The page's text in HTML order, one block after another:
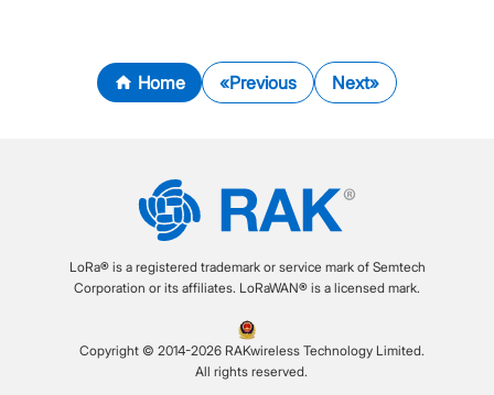
Home Previous Next
LoRa® is a registered trademark or service mark of Semtech
Corporation or its affiliates. LoRaWAN® is a licensed mark.
Copyright © 2014-2026 RAKwireless Technology Limited.
All rights reserved.